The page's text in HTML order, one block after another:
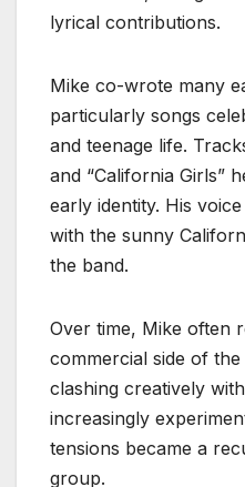
lyrical contributions.
Mike co-wrote many
particularly songs
and teenage life.
and “California Girls”
early identity. His
with the sunny
the band.
Over time, Mike often
commercial side of
clashing creatively
increasingly
tensions became a
group.